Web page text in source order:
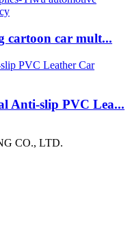
cartoon car mult...
Anti-slip PVC Lea...
CO., LTD.